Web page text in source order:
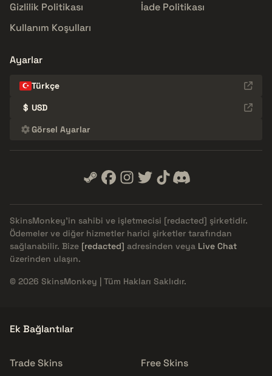
Gizlilik Politikası
İade Politikası
Kullanım Koşulları
Ayarlar
Türkçe
$ USD
Görsel Ayarlar
SkinsMonkey'in sahibi ve işletmecisi [redacted] şirketidir.
Ödemeler ve diğer hizmetler harici şirketler tarafından
sağlanabilir. Bize [redacted] adresinden veya Live Chat
üzerinden ulaşın.
© 2026 SkinsMonkey | Tüm Hakları Saklıdır.
Ek Bağlantılar
Trade Skins
Free Skins